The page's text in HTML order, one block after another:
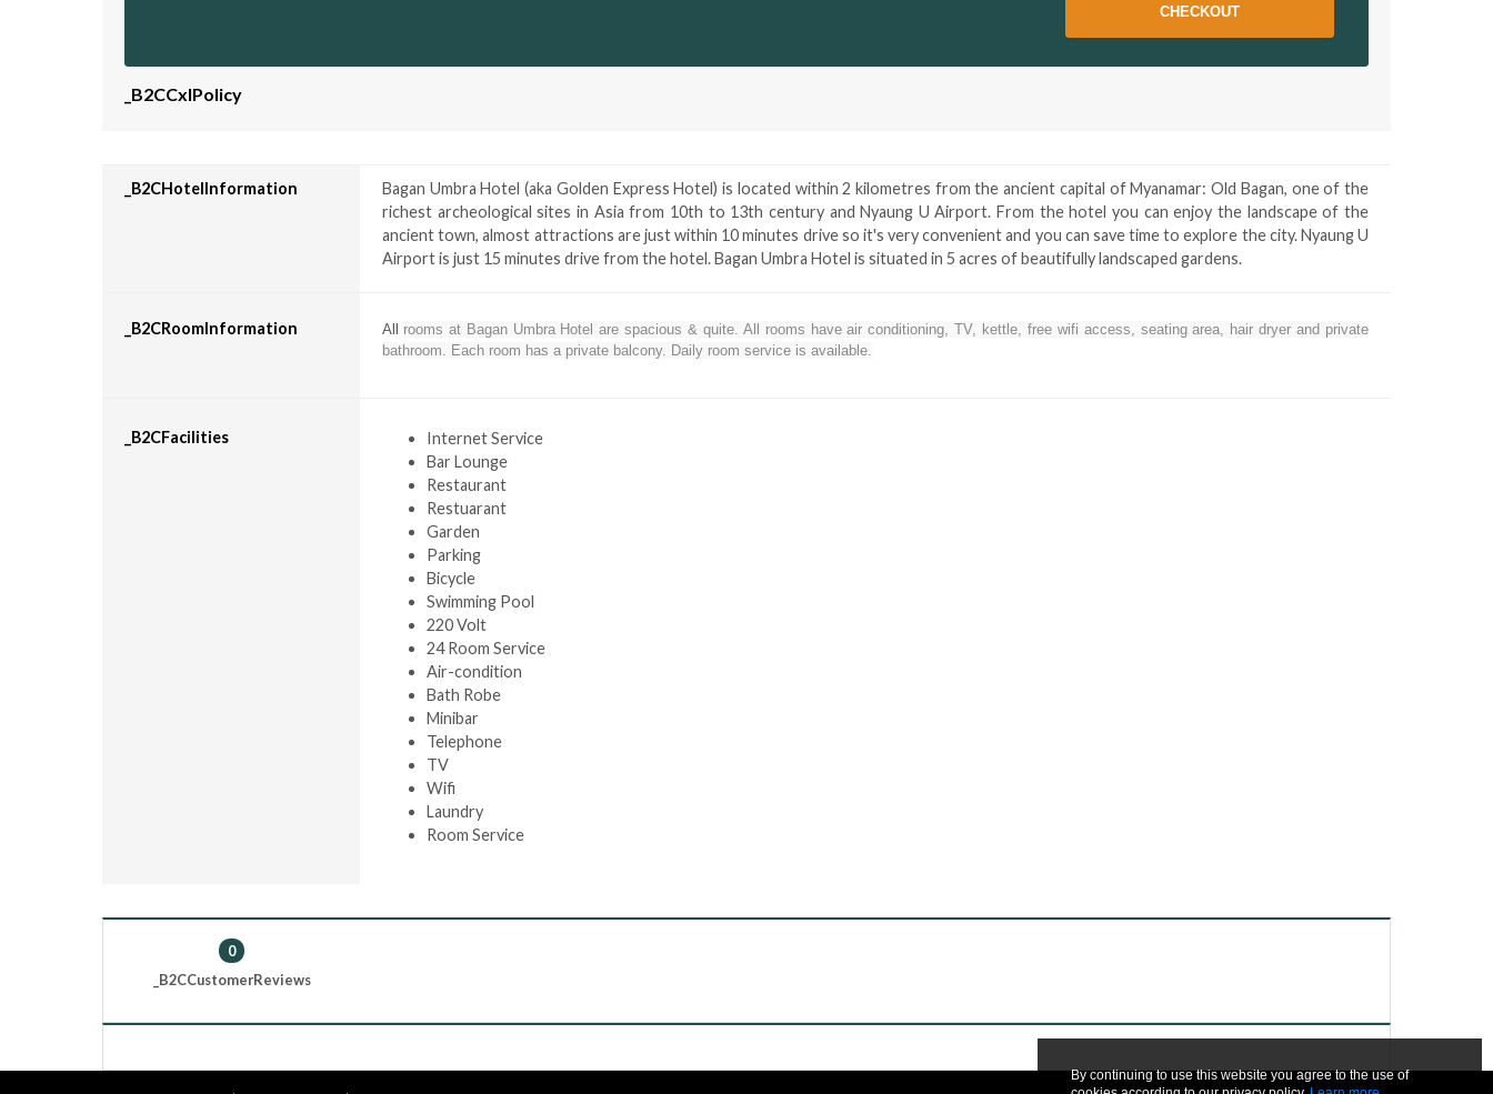
CHECKOUT
_B2CCxlPolicy
_B2CHotelInformation
Bagan Umbra Hotel (aka Golden Express Hotel) is located within 2 kilometres from the ancient capital of Myanamar: Old Bagan, one of the
richest archeological sites in Asia from 10th to 13th century and Nyaung U Airport. From the hotel you can enjoy the landscape of the
ancient town, almost attractions are just within 10 minutes drive so it's very convenient and you can save time to explore the city. Nyaung U
Airport is just 15 minutes drive from the hotel. Bagan Umbra Hotel is situated in 5 acres of beautifully landscaped gardens.
_B2CRoomInformation All rooms at Bagan Umbra Hotel are spacious & quite. All rooms have air conditioning, TV, kettle, free wifi access, seating area, hair dryer and private
bathroom. Each room has a private balcony. Daily room service is available.
_B2CFacilities
Internet Service
Bar Lounge
Restaurant
Restuarant
Garden
Parking
Bicycle
Swimming Pool
220 Volt
24 Room Service
Air-condition
Bath Robe
Minibar
Telephone
TV
Wifi
Laundry
Room Service
0
_B2CCustomerReviews
By continuing to use this website you agree to the use of